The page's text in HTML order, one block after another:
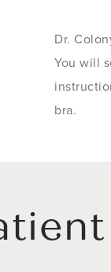
Dr.
You will
bra.